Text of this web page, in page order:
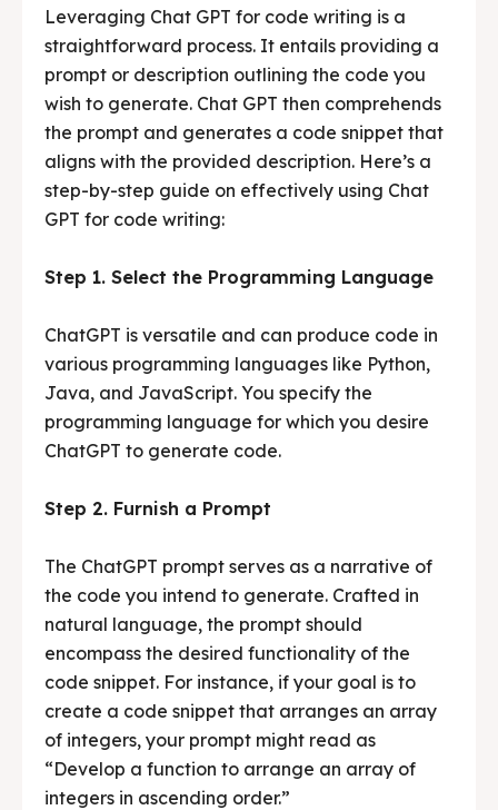
Leveraging Chat GPT for code writing is a
straightforward process. It entails providing a
prompt or description outlining the code you
wish to generate. Chat GPT then comprehends
the prompt and generates a code snippet that
aligns with the provided description. Here’s a
step-by-step guide on effectively using Chat
GPT for code writing:
Step 1. Select the Programming Language
ChatGPT is versatile and can produce code in
various programming languages like Python,
Java, and JavaScript. You specify the
programming language for which you desire
ChatGPT to generate code.
Step 2. Furnish a Prompt
The ChatGPT prompt serves as a narrative of
the code you intend to generate. Crafted in
natural language, the prompt should
encompass the desired functionality of the
code snippet. For instance, if your goal is to
create a code snippet that arranges an array
of integers, your prompt might read as
“Develop a function to arrange an array of
integers in ascending order.”